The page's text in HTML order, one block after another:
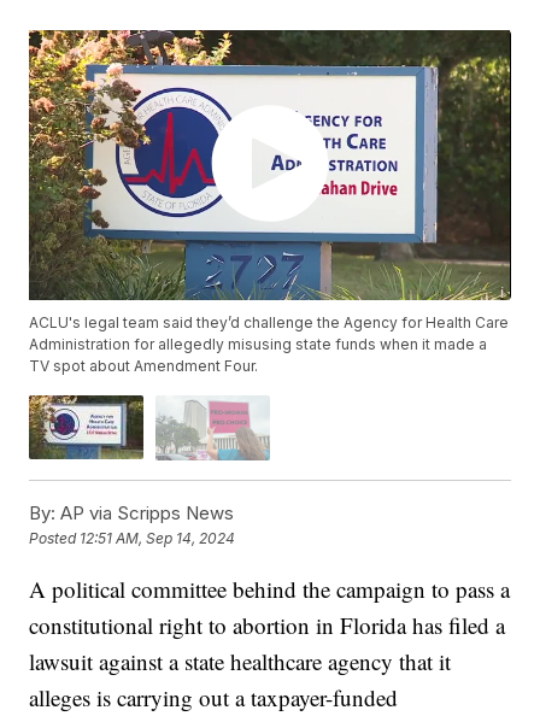
ACLU's legal team said they’d challenge the Agency for Health Care
Administration for allegedly misusing state funds when it made a
TV spot about Amendment Four.
By: AP via Scripps News
Posted 12:51 AM, Sep 14, 2024
A political committee behind the campaign to pass a
constitutional right to abortion in Florida has filed a
lawsuit against a state healthcare agency that it
alleges is carrying out a taxpayer-funded